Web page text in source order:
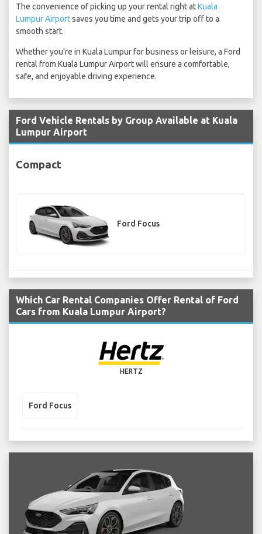
The convenience of picking up your rental right atKuala
Lumpur Airportsaves you time and gets your trip off to a
smooth start.
Whether you're in Kuala Lumpur for business or leisure, a Ford
rental from Kuala Lumpur Airport will ensure a comfortable,
safe, and enjoyable driving experience.
Ford Vehicle Rentals by Group Available at Kuala
Lumpur Airport
Compact
Ford Focus
Which Car Rental Companies Offer Rental of Ford
Cars from Kuala Lumpur Airport?
HERTZ
Ford Focus